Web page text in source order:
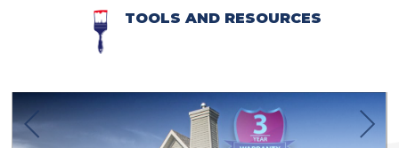
TOOLS AND RESOURCES